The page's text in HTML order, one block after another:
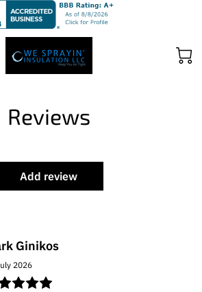
Reviews
Add review
Ginikos
2026